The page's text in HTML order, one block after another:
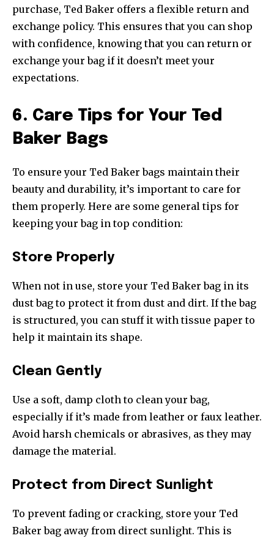
purchase, Ted Baker offers a flexible return and
exchange policy. This ensures that you can shop
with confidence, knowing that you can return or
exchange your bag if it doesn’t meet your
expectations.
6. Care Tips for Your Ted
Baker Bags
To ensure your Ted Baker bags maintain their
beauty and durability, it’s important to care for
them properly. Here are some general tips for
keeping your bag in top condition:
Store Properly
When not in use, store your Ted Baker bag in its
dust bag to protect it from dust and dirt. If the bag
is structured, you can stuff it with tissue paper to
help it maintain its shape.
Clean Gently
Use a soft, damp cloth to clean your bag,
especially if it’s made from leather or faux leather.
Avoid harsh chemicals or abrasives, as they may
damage the material.
Protect from Direct Sunlight
To prevent fading or cracking, store your Ted
Baker bag away from direct sunlight. This is